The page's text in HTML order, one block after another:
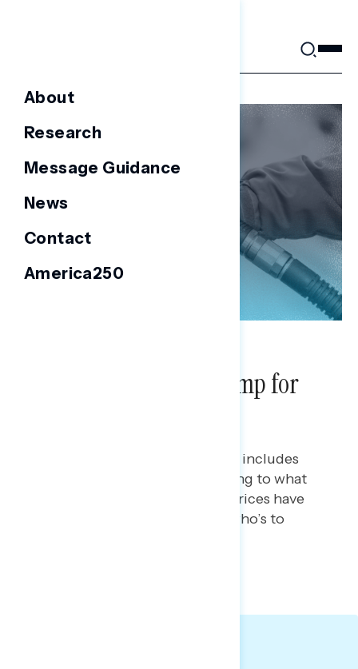
About
Research
Message Guidance
News
Contact
America250
Americans Blame Trump for
This Navigator Research report includes
new data on gas prices, including to what
extent Americans believe gas prices have
increased and perceptions of who’s to